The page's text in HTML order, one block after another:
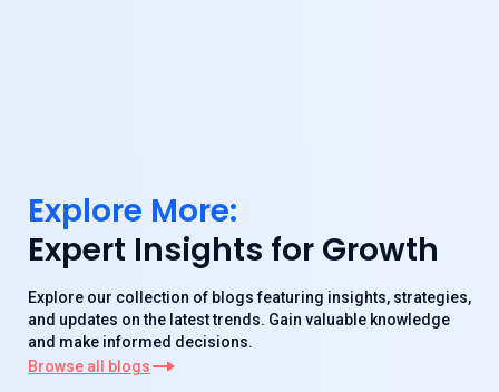
Explore More:
Expert Insights for Growth
Explore our collection of blogs featuring insights, strategies,
and updates on the latest trends. Gain valuable knowledge
and make informed decisions.
Browse all blogs